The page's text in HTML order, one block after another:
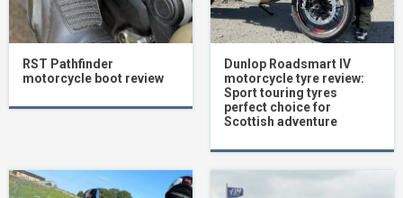
RST Pathfinder
motorcycle boot review
Dunlop Roadsmart IV
motorcycle tyre review:
Sport touring tyres
perfect choice for
Scottish adventure